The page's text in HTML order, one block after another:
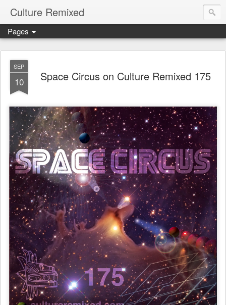
Culture Remixed
Pages
SEP
10 Space Circus on Culture Remixed 175